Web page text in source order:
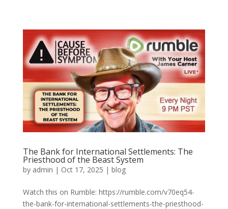
The Bank for International Settlements: The
Priesthood of the Beast System
by admin | Oct 17, 2025 | blog
Watch this on Rumble: https://rumble.com/v70eq54-
the-bank-for-international-settlements-the-priesthood-